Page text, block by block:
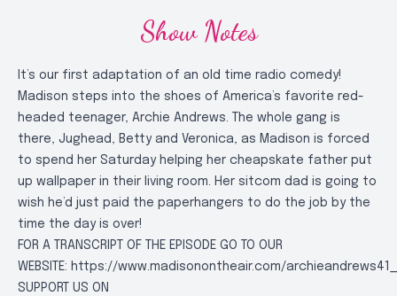
Show Notes
It’s our first adaptation of an old time radio comedy!
Madison steps into the shoes of America’s favorite red-
headed teenager, Archie Andrews. The whole gang is
there, Jughead, Betty and Veronica, as Madison is forced
to spend her Saturday helping her cheapskate father put
up wallpaper in their living room. Her sitcom dad is going to
wish he’d just paid the paperhangers to do the job by the
time the day is over!
FOR A TRANSCRIPT OF THE EPISODE GO TO OUR
WEBSITE: https://www.madisonontheair.com/
SUPPORT US ON